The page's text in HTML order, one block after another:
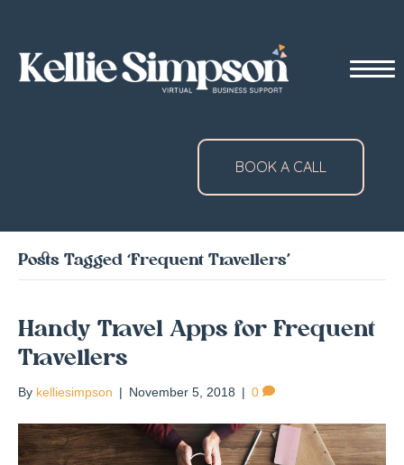
BOOK A CALL
Posts Tagged ‘Frequent Travellers’
Handy Travel Apps for Frequent
Travellers
By kelliesimpson | November 5, 2018 | 0